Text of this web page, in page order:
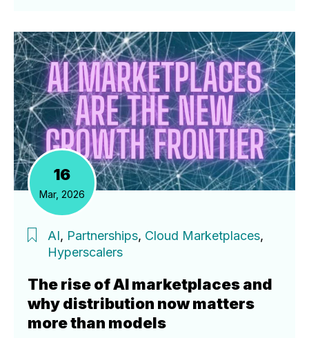
16
Mar, 2026
AI, Partnerships, Cloud Marketplaces,
Hyperscalers
The rise of AI marketplaces and
why distribution now matters
more than models